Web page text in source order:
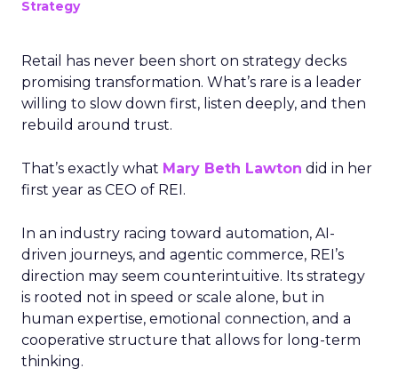
Strategy
Retail has never been short on strategy decks
promising transformation. What’s rare is a leader
willing to slow down first, listen deeply, and then
rebuild around trust.
That’s exactly what Mary Beth Lawton did in her
first year as CEO of REI.
In an industry racing toward automation, AI-
driven journeys, and agentic commerce, REI’s
direction may seem counterintuitive. Its strategy
is rooted not in speed or scale alone, but in
human expertise, emotional connection, and a
cooperative structure that allows for long-term
thinking.